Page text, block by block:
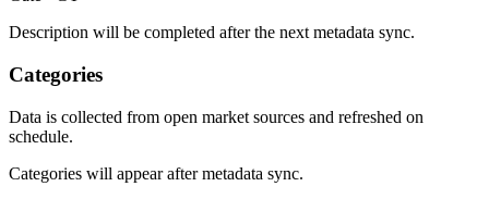
Description will be completed after the next metadata sync.
Categories
Data is collected from open market sources and refreshed on
schedule.
Categories will appear after metadata sync.